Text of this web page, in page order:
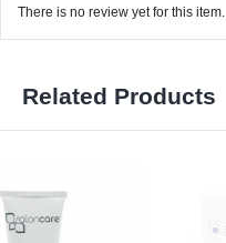
There is no review yet for this item.
Related Products